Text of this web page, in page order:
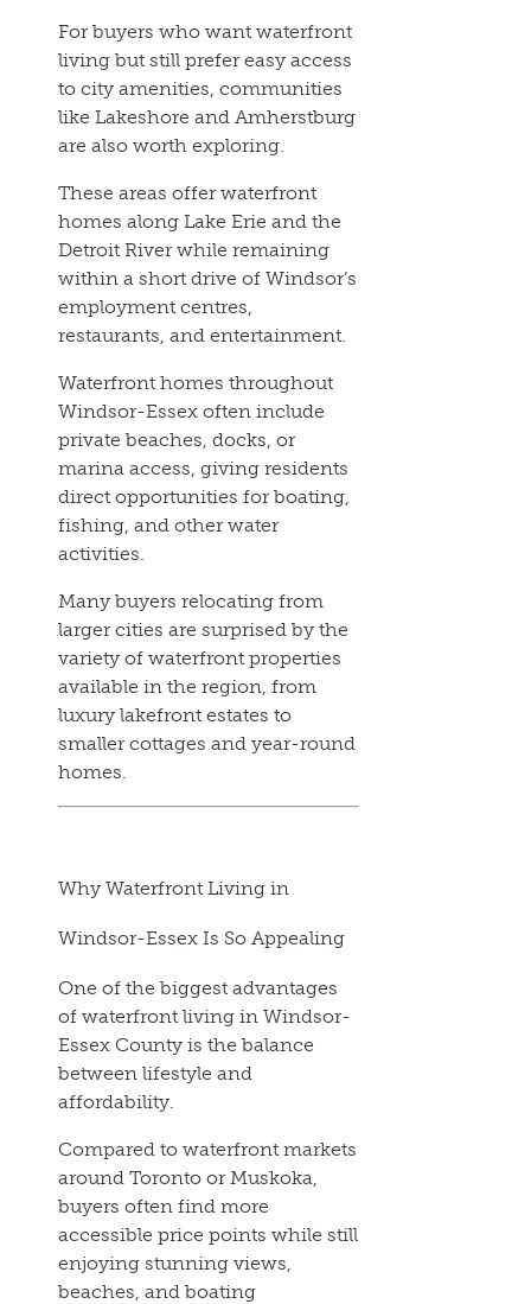
For buyers who want waterfront
living but still prefer easy access
to city amenities, communities
like Lakeshore and Amherstburg
are also worth exploring.
These areas offer waterfront
homes along Lake Erie and the
Detroit River while remaining
within a short drive of Windsor’s
employment centres,
restaurants, and entertainment.
Waterfront homes throughout
Windsor-Essex often include
private beaches, docks, or
marina access, giving residents
direct opportunities for boating,
fishing, and other water
activities.
Many buyers relocating from
larger cities are surprised by the
variety of waterfront properties
available in the region, from
luxury lakefront estates to
smaller cottages and year-round
homes.
Why Waterfront Living in
Windsor-Essex Is So Appealing
One of the biggest advantages
of waterfront living in Windsor-
Essex County is the balance
between lifestyle and
affordability.
Compared to waterfront markets
around Toronto or Muskoka,
buyers often find more
accessible price points while still
enjoying stunning views,
beaches, and boating